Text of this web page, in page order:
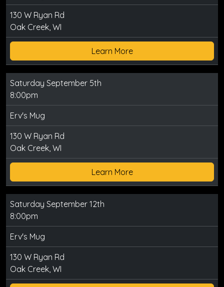
130 W Ryan Rd
Oak Creek, WI
Learn More
Saturday September 5th
8:00pm
Erv's Mug
130 W Ryan Rd
Oak Creek, WI
Learn More
Saturday September 12th
8:00pm
Erv's Mug
130 W Ryan Rd
Oak Creek, WI